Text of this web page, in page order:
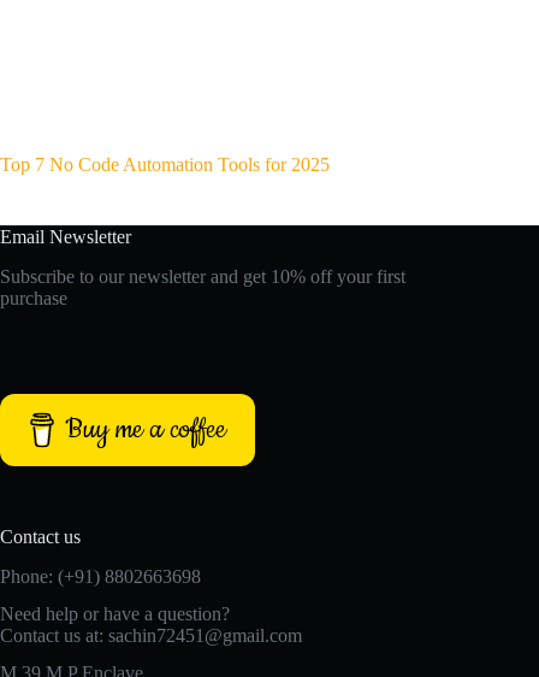
Top 7 No Code Automation Tools for 2025
Email Newsletter
Subscribe to our newsletter and get 10% off your first
purchase
Buy me a coffee
Contact us
Phone: (+91) 8802663698
Need help or have a question?
Contact us at: sachin72451@gmail.com
M 39 M P Enclave